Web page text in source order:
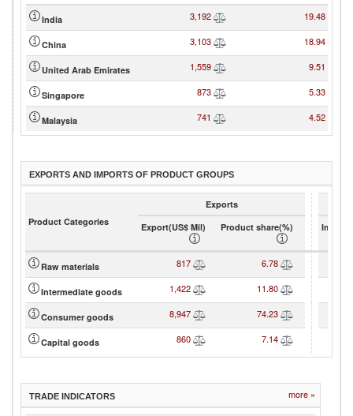
India 3,192 19.48
China 3,103 18.94
United Arab Emirates 1,559 9.51
Singapore 873 5.33
Malaysia 741 4.52
EXPORTS AND IMPORTS OF PRODUCT GROUPS
Product Categories
Exports
Export(US$ Mil)
Product share(%)
Raw materials 817 6.78
Intermediate goods 1,422 11.80
Consumer goods 8,947 74.23
Capital goods 860 7.14
TRADE INDICATORS more »